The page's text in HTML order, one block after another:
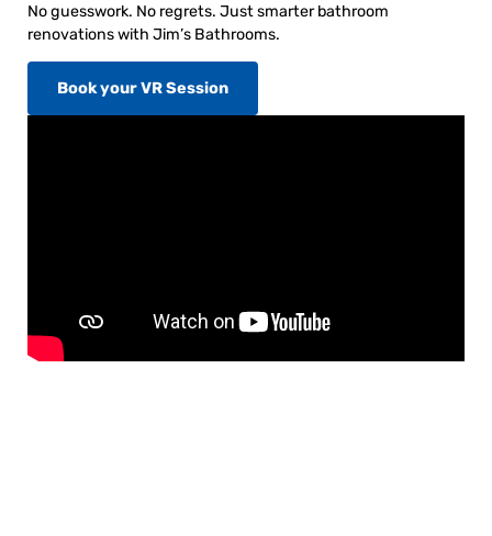
No guesswork. No regrets. Just smarter bathroom
renovations with Jim’s Bathrooms.
Book your VR Session